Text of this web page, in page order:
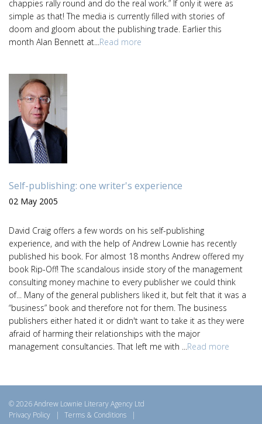
chappies rally round and do the real work.” If only it were as
simple as that! The media is currently filled with stories of
doom and gloom about the publishing trade. Earlier this
month Alan Bennett at...Read more
Self-publishing: one writer's experience
02 May 2005
David Craig offers a few words on his self-publishing
experience, and with the help of Andrew Lownie has recently
published his book. For almost 18 months Andrew offered my
book Rip-Off! The scandalous inside story of the management
consulting money machine to every publisher we could think
of... Many of the general publishers liked it, but felt that it was a
“business” book and therefore not for them. The business
publishers either hated it or didn't want to take it as they were
afraid of harming their relationships with the major
management consultancies. That left me with ...Read more
© 2026 Andrew Lownie Literary Agency Ltd
Privacy Policy
| Terms & Conditions |